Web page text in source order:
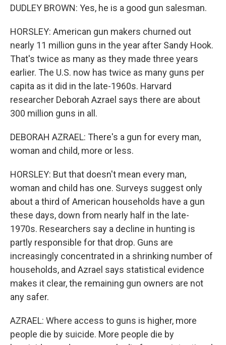
DUDLEY BROWN: Yes, he is a good gun salesman.
HORSLEY: American gun makers churned out
nearly 11 million guns in the year after Sandy Hook.
That's twice as many as they made three years
earlier. The U.S. now has twice as many guns per
capita as it did in the late-1960s. Harvard
researcher Deborah Azrael says there are about
300 million guns in all.
DEBORAH AZRAEL: There's a gun for every man,
woman and child, more or less.
HORSLEY: But that doesn't mean every man,
woman and child has one. Surveys suggest only
about a third of American households have a gun
these days, down from nearly half in the late-
1970s. Researchers say a decline in hunting is
partly responsible for that drop. Guns are
increasingly concentrated in a shrinking number of
households, and Azrael says statistical evidence
makes it clear, the remaining gun owners are not
any safer.
AZRAEL: Where access to guns is higher, more
people die by suicide. More people die by